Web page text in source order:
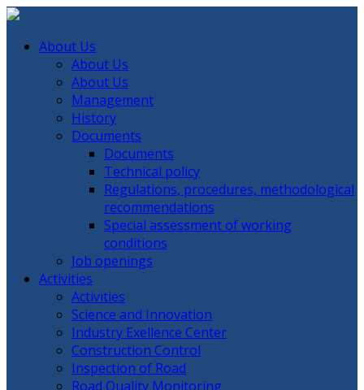
About Us
About Us
About Us
Management
History
Documents
Documents
Technical policy
Regulations, procedures, methodological
recommendations
Special assessment of working
conditions
Job openings
Activities
Activities
Science and Innovation
Industry Exellence Center
Construction Control
Inspection of Road
Road Quality Monitoring